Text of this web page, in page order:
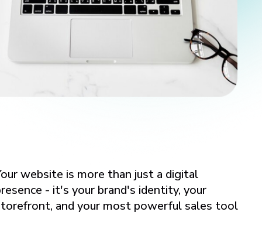
website is more than just a digital
- it's your brand's identity, your
and your most powerful sales tool